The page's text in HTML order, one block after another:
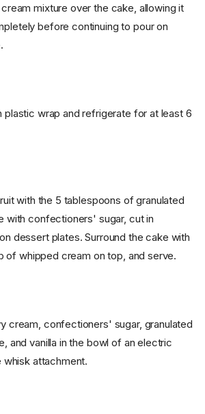
mixture over the cake, allowing it
before continuing to pour on
plastic wrap and refrigerate for at least 6
with the 5 tablespoons of granulated
with confectioners' sugar, cut in
dessert plates. Surround the cake with
of whipped cream on top, and serve.
cream, confectioners' sugar, granulated
and vanilla in the bowl of an electric
attachment.